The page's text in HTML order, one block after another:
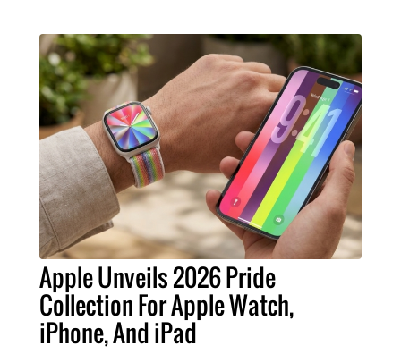
Apple Unveils 2026 Pride
Collection For Apple Watch,
iPhone, And iPad